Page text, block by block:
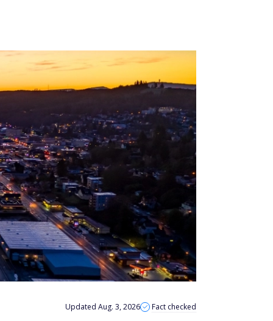
Updated Aug. 3, 2026 Fact checked